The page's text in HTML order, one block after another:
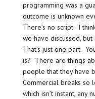
programming was a
outcome is unknown
There’s no script. I
we have discussed, but
That’s just one part.
is? There are things
people that they have
Commercial breaks so
which isn’t instant,